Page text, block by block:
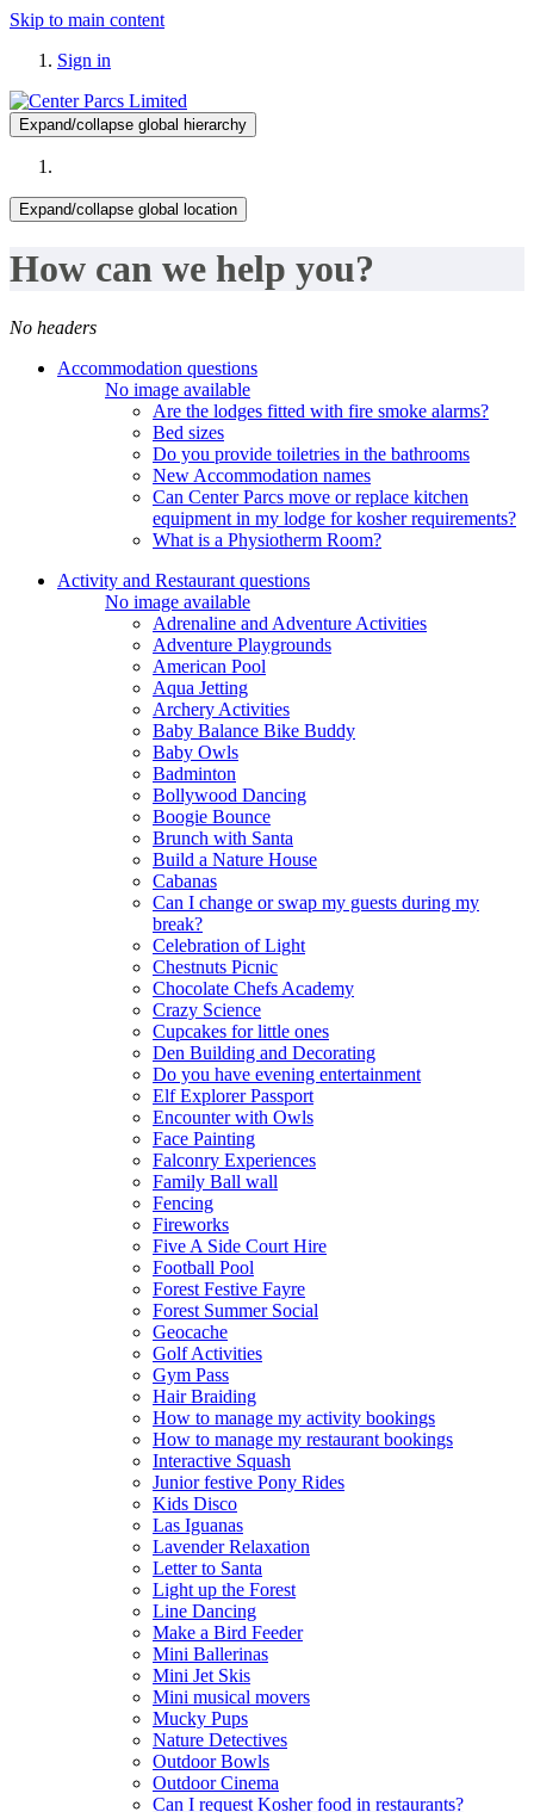
Skip to main content
Sign in
Expand/collapse global hierarchy
Expand/collapse global location
How can we help you?
No headers
Accommodation questions
No image available
Are the lodges fitted with fire smoke alarms?
Bed sizes
Do you provide toiletries in the bathrooms
New Accommodation names
Can Center Parcs move or replace kitchen
equipment in my lodge for kosher requirements?
What is a Physiotherm Room?
Activity and Restaurant questions
No image available
Adrenaline and Adventure Activities
Adventure Playgrounds
American Pool
Aqua Jetting
Archery Activities
Baby Balance Bike Buddy
Baby Owls
Badminton
Bollywood Dancing
Boogie Bounce
Brunch with Santa
Build a Nature House
Cabanas
Can I change or swap my guests during my
break?
Celebration of Light
Chestnuts Picnic
Chocolate Chefs Academy
Crazy Science
Cupcakes for little ones
Den Building and Decorating
Do you have evening entertainment
Elf Explorer Passport
Encounter with Owls
Face Painting
Falconry Experiences
Family Ball wall
Fencing
Fireworks
Five A Side Court Hire
Football Pool
Forest Festive Fayre
Forest Summer Social
Geocache
Golf Activities
Gym Pass
Hair Braiding
How to manage my activity bookings
How to manage my restaurant bookings
Interactive Squash
Junior festive Pony Rides
Kids Disco
Las Iguanas
Lavender Relaxation
Letter to Santa
Light up the Forest
Line Dancing
Make a Bird Feeder
Mini Ballerinas
Mini Jet Skis
Mini musical movers
Mucky Pups
Nature Detectives
Outdoor Bowls
Outdoor Cinema
Can I request Kosher food in restaurants?